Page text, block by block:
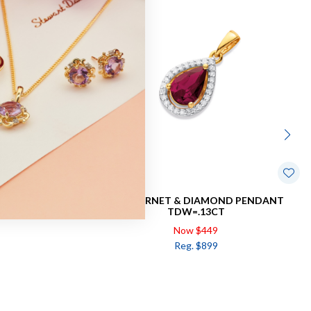
9CT, GARNET & DIAMOND PENDANT
TDW=.13CT
Now $449
Reg. $899